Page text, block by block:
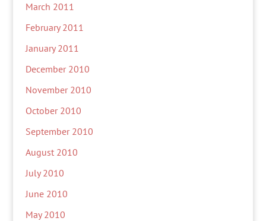
March 2011
February 2011
January 2011
December 2010
November 2010
October 2010
September 2010
August 2010
July 2010
June 2010
May 2010